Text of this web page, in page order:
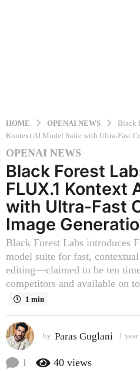
HOME OPENAI NEWS
Black
Kontext AI Model Suite with Ultra-Fast
1
y
e
a
r
g
1
y
a
o
OPENAI NEWS
Black Forest
FLUX.1 Kontext
with Ultra-Fast
Image
Black Forest Labs introduces
model suite for fast,
editing—claimed to be ten
competitors and available on
1 min
by Paras Guglani 1 year
1 40 views